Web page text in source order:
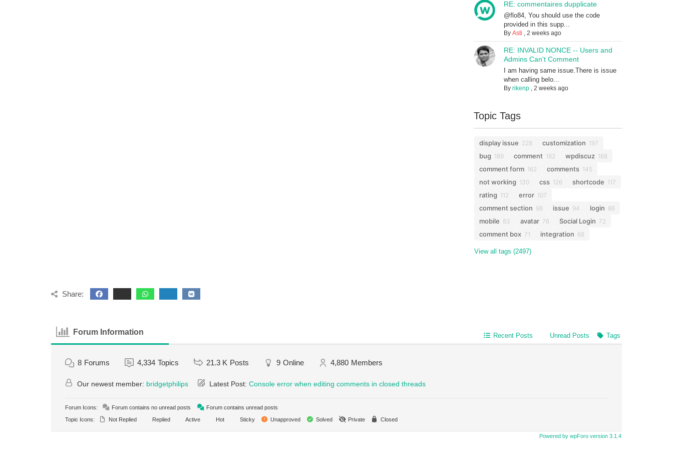
RE: commentaires dupplicate
@flo84, You should use the code
provided in this supp...
By Asti , 2 weeks ago
RE: INVALID NONCE -- Users and
Admins Can't Comment
I am having same issue.There is issue
when calling belo...
By rikenp, 2 weeks ago
Topic Tags
display issue 228 customization 197
bug 189 comment 182 wpdiscuz 168
comment form 162 comments 145
not working 130 css 126 shortcode 117
rating 112 error 107
comment section 98 issue 94 login 86
mobile 83 avatar 76 Social Login 72
comment box 71 integration 68
View all tags (2497)
Share:
Forum Information Recent Posts Unread Posts Tags
8 Forums 4,334 Topics 21.3 K Posts 9 Online 4,880 Members
Our newest member: bridgetphilips Latest Post: Console error when editing comments in closed threads
Forum Icons: Forum contains no unread posts
Forum contains unread posts
Topic Icons:
Not Replied Replied Active Hot Sticky Unapproved Solved Private Closed
Powered by wpForo version 3.1.4